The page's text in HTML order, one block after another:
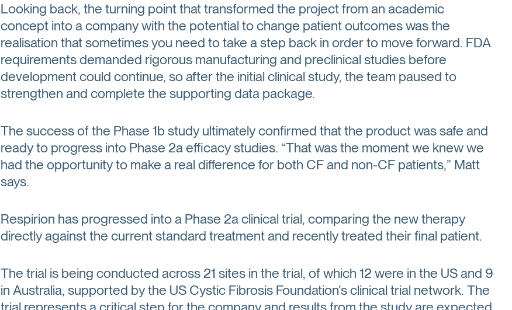
Looking back, the turning point that transformed the project from an academic
concept into a company with the potential to change patient outcomes was the
realisation that sometimes you need to take a step back in order to move forward. FDA
requirements demanded rigorous manufacturing and preclinical studies before
development could continue, so after the initial clinical study, the team paused to
strengthen and complete the supporting data package.
The success of the Phase 1b study ultimately confirmed that the product was safe and
ready to progress into Phase 2a efficacy studies. “That was the moment we knew we
had the opportunity to make a real difference for both CF and non-CF patients,” Matt
says.
Respirion has progressed into a Phase 2a clinical trial, comparing the new therapy
directly against the current standard treatment and recently treated their final patient.
The trial is being conducted across 21 sites in the trial, of which 12 were in the US and 9
in Australia, supported by the US Cystic Fibrosis Foundation’s clinical trial network. The